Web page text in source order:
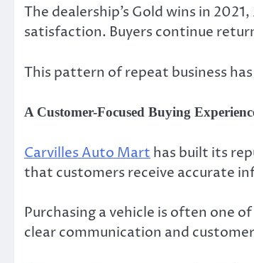
The dealership’s Gold wins in
satisfaction. Buyers continue
This pattern of repeat business
A Customer-Focused Buying
Carvilles Auto Mart has built its
that customers receive accurate
Purchasing a vehicle is often one
clear communication and